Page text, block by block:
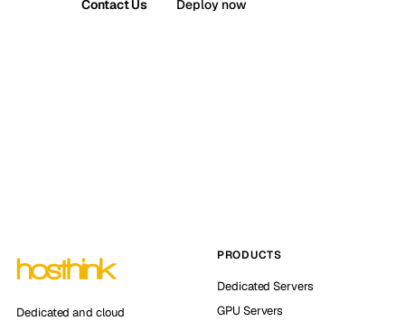
Contact Us Deploy now
Dedicated and cloud
PRODUCTS
Dedicated Servers
GPU Servers